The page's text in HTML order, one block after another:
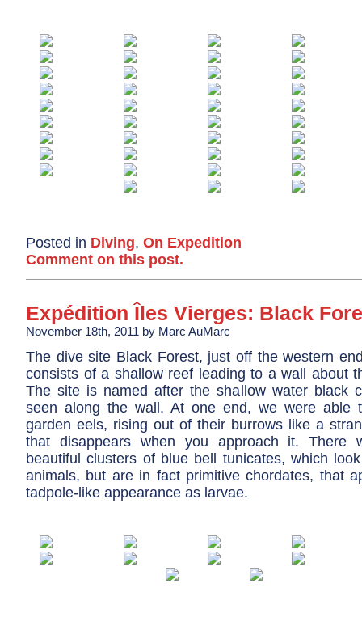
Posted in Diving, On Expedition
Comment on this post.
Expédition Îles Vierges: Black
November 18th, 2011 by Marc AuMarc
The dive site Black Forest, just off the western
consists of a shallow reef leading to a wall about
The site is named after the shallow water black
seen along the wall. At one end, we were able
garden eels, rising out of their burrows like a
that disappears when you approach it. There
beautiful clusters of blue bell tunicates, which
animals, but are in fact primitive chordates, that
tadpole-like appearance as larvae.